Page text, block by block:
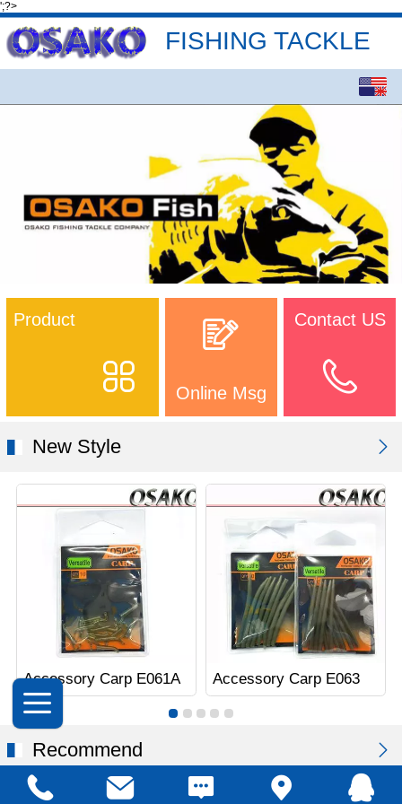
';?>
FISHING TACKLE
中文
Product
Online Msg
Contact US
New Style
Accessory Carp E061A Accessory Carp E063
Recommend